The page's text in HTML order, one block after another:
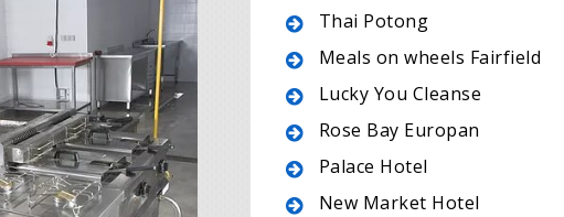
Thai Potong
Meals on wheels Fairfield
Lucky You Cleanse
Rose Bay Europan
Palace Hotel
New Market Hotel